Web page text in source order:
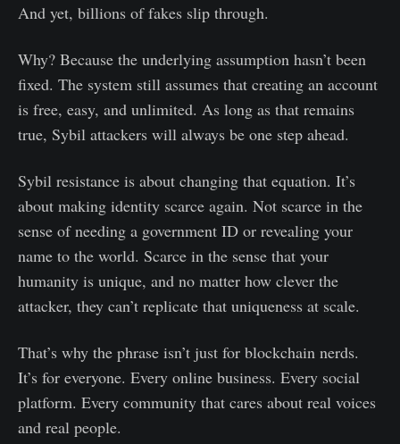
And yet, billions of fakes slip through.
Why? Because the underlying assumption hasn’t been
fixed. The system still assumes that creating an account
is free, easy, and unlimited. As long as that remains
true, Sybil attackers will always be one step ahead.
Sybil resistance is about changing that equation. It’s
about making identity scarce again. Not scarce in the
sense of needing a government ID or revealing your
name to the world. Scarce in the sense that your
humanity is unique, and no matter how clever the
attacker, they can’t replicate that uniqueness at scale.
That’s why the phrase isn’t just for blockchain nerds.
It’s for everyone. Every online business. Every social
platform. Every community that cares about real voices
and real people.